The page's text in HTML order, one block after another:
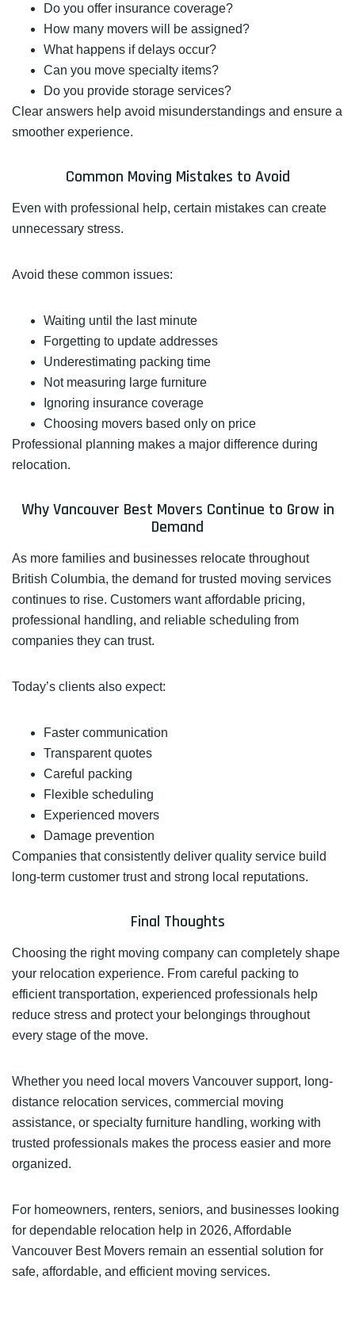
Do you offer insurance coverage?
How many movers will be assigned?
What happens if delays occur?
Can you move specialty items?
Do you provide storage services?
Clear answers help avoid misunderstandings and ensure a
smoother experience.
Common Moving Mistakes to Avoid
Even with professional help, certain mistakes can create
unnecessary stress.
Avoid these common issues:
Waiting until the last minute
Forgetting to update addresses
Underestimating packing time
Not measuring large furniture
Ignoring insurance coverage
Choosing movers based only on price
Professional planning makes a major difference during
relocation.
Why Vancouver Best Movers Continue to Grow in
Demand
As more families and businesses relocate throughout
British Columbia, the demand for trusted moving services
continues to rise. Customers want affordable pricing,
professional handling, and reliable scheduling from
companies they can trust.
Today’s clients also expect:
Faster communication
Transparent quotes
Careful packing
Flexible scheduling
Experienced movers
Damage prevention
Companies that consistently deliver quality service build
long-term customer trust and strong local reputations.
Final Thoughts
Choosing the right moving company can completely shape
your relocation experience. From careful packing to
efficient transportation, experienced professionals help
reduce stress and protect your belongings throughout
every stage of the move.
Whether you need local movers Vancouver support, long-
distance relocation services, commercial moving
assistance, or specialty furniture handling, working with
trusted professionals makes the process easier and more
organized.
For homeowners, renters, seniors, and businesses looking
for dependable relocation help in 2026, Affordable
Vancouver Best Movers remain an essential solution for
safe, affordable, and efficient moving services.